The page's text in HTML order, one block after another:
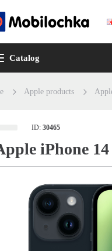
Catalog
Apple products
ID:30465
iPhone